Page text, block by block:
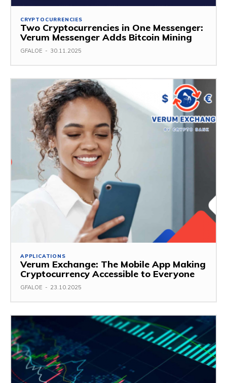
CRYPTOCURRENCIES
Two Cryptocurrencies in One Messenger:
Verum Messenger Adds Bitcoin Mining
GFALOE - 30.11.2025
APPLICATIONS
Verum Exchange: The Mobile App Making
Cryptocurrency Accessible to Everyone
GFALOE - 23.10.2025